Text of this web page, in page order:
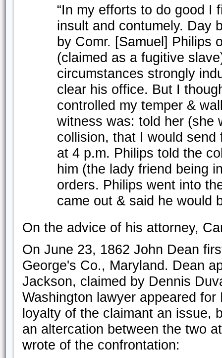
“In my efforts to do good I
insult and contumely. Day
by Comr. [Samuel] Philips
(claimed as a fugitive
circumstances strongly
clear his office. But I
controlled my temper &
witness was: told her (she
collision, that I would
at 4 p.m. Philips told the
him (the lady friend being
orders. Philips went into
came out & said he would
On the advice of his attorney,
On June 23, 1862 John Dean
George's Co., Maryland. Dean
Jackson, claimed by Dennis
Washington lawyer appeared
loyalty of the claimant an issue,
an altercation between the two
wrote of the confrontation: